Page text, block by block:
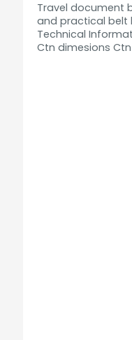
Travel document
and practical belt
Technical
Ctn dimesions